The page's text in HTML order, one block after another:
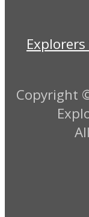
Copyright